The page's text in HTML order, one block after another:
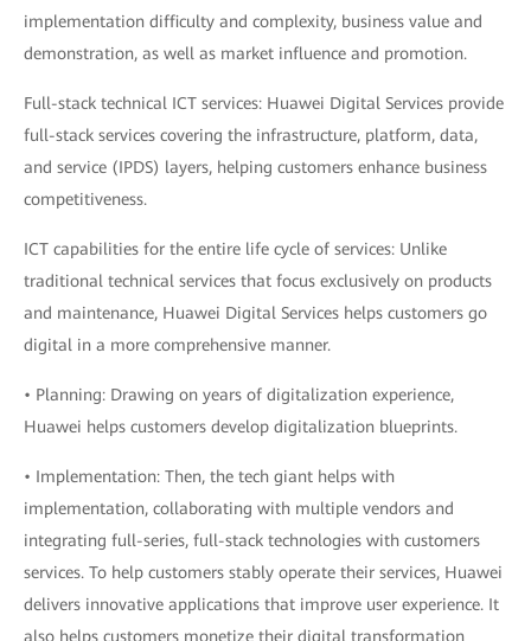
implementation difficulty and complexity, business value and
demonstration, as well as market influence and promotion.
Full-stack technical ICT services: Huawei Digital Services provide
full-stack services covering the infrastructure, platform, data,
and service (IPDS) layers, helping customers enhance business
competitiveness.
ICT capabilities for the entire life cycle of services: Unlike
traditional technical services that focus exclusively on products
and maintenance, Huawei Digital Services helps customers go
digital in a more comprehensive manner.
• Planning: Drawing on years of digitalization experience,
Huawei helps customers develop digitalization blueprints.
• Implementation: Then, the tech giant helps with
implementation, collaborating with multiple vendors and
integrating full-series, full-stack technologies with customers
services. To help customers stably operate their services, Huawei
delivers innovative applications that improve user experience. It
also helps customers monetize their digital transformation